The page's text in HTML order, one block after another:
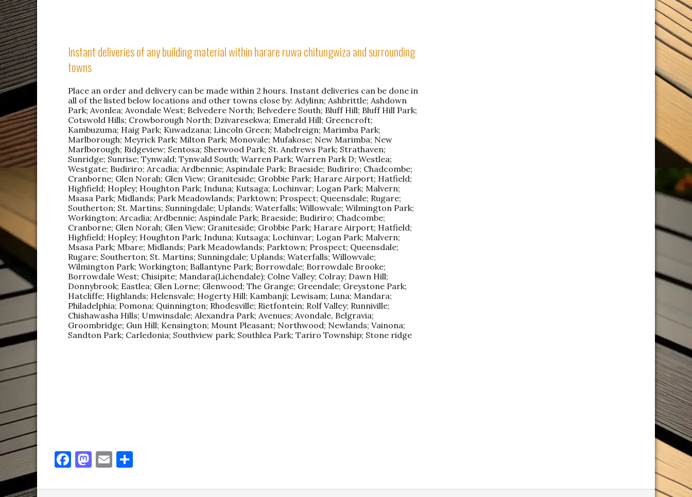
Instant deliveries of any building material within harare ruwa chitungwiza and surrounding
towns
Place an order and delivery can be made within 2 hours. Instant deliveries can be done in
all of the listed below locations and other towns close by: Adylinn; Ashbrittle; Ashdown
Park; Avonlea; Avondale West; Belvedere North; Belvedere South; Bluff Hill; Bluff Hill Park;
Cotswold Hills; Crowborough North; Dzivaresekwa; Emerald Hill; Greencroft;
Kambuzuma; Haig Park; Kuwadzana; Lincoln Green; Mabelreign; Marimba Park;
Marlborough; Meyrick Park; Milton Park; Monovale; Mufakose; New Marimba; New
Marlborough; Ridgeview; Sentosa; Sherwood Park; St. Andrews Park; Strathaven;
Sunridge; Sunrise; Tynwald; Tynwald South; Warren Park; Warren Park D; Westlea;
Westgate; Budiriro; Arcadia; Ardbennie; Aspindale Park; Braeside; Budiriro; Chadcombe;
Cranborne; Glen Norah; Glen View; Graniteside; Grobbie Park; Harare Airport; Hatfield;
Highfield; Hopley; Houghton Park; Induna; Kutsaga; Lochinvar; Logan Park; Malvern;
Msasa Park; Midlands; Park Meadowlands; Parktown; Prospect; Queensdale; Rugare;
Southerton; St. Martins; Sunningdale; Uplands; Waterfalls; Willowvale; Wilmington Park;
Workington; Arcadia; Ardbennie; Aspindale Park; Braeside; Budiriro; Chadcombe;
Cranborne; Glen Norah; Glen View; Graniteside; Grobbie Park; Harare Airport; Hatfield;
Highfield; Hopley; Houghton Park; Induna; Kutsaga; Lochinvar; Logan Park; Malvern;
Msasa Park; Mbare; Midlands; Park Meadowlands; Parktown; Prospect; Queensdale;
Rugare; Southerton; St. Martins; Sunningdale; Uplands; Waterfalls; Willowvale;
Wilmington Park; Workington; Ballantyne Park; Borrowdale; Borrowdale Brooke;
Borrowdale West; Chisipite; Mandara(Lichendale); Colne Valley; Colray; Dawn Hill;
Donnybrook; Eastlea; Glen Lorne; Glenwood; The Grange; Greendale; Greystone Park;
Hatcliffe; Highlands; Helensvale; Hogerty Hill; Kambanji; Lewisam; Luna; Mandara;
Philadelphia; Pomona; Quinnington; Rhodesville; Rietfontein; Rolf Valley; Runniville;
Chishawasha Hills; Umwinsdale; Alexandra Park; Avenues; Avondale, Belgravia;
Groombridge; Gun Hill; Kensington; Mount Pleasant; Northwood; Newlands; Vainona;
Sandton Park; Carledonia; Southview park; Southlea Park; Tariro Township; Stone ridge
F M E